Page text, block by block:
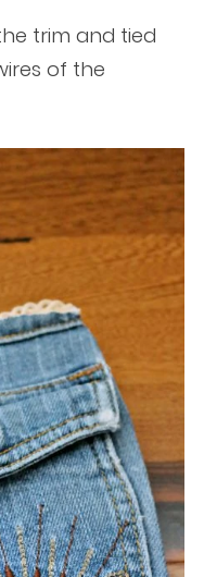
trim and tied
of the